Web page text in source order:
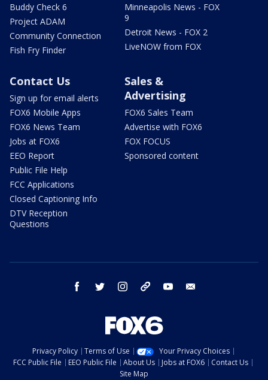
Buddy Check 6
Project ADAM
Community Connection
Fish Fry Finder
Minneapolis News - FOX
9
Detroit News - FOX 2
LiveNOW from FOX
Contact Us
Sign up for email alerts
FOX6 Mobile Apps
FOX6 News Team
Jobs at FOX6
EEO Report
Public File Help
FCC Applications
Closed Captioning Info
DTV Reception
Questions
Sales &
Advertising
FOX6 Sales Team
Advertise with FOX6
FOX FOCUS
Sponsored content
facebook twitter instagram threads youtube
Privacy Policy Terms of Use
Your Privacy Choices
FCC Public File
EEO Public File About Us Jobs at FOX6
Contact Us
Site Map